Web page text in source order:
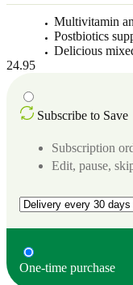
Multivitamin
Postbiotics
Delicious
24.95
Subscribe to Save
Subscription
Edit, pause,
One-time purchase